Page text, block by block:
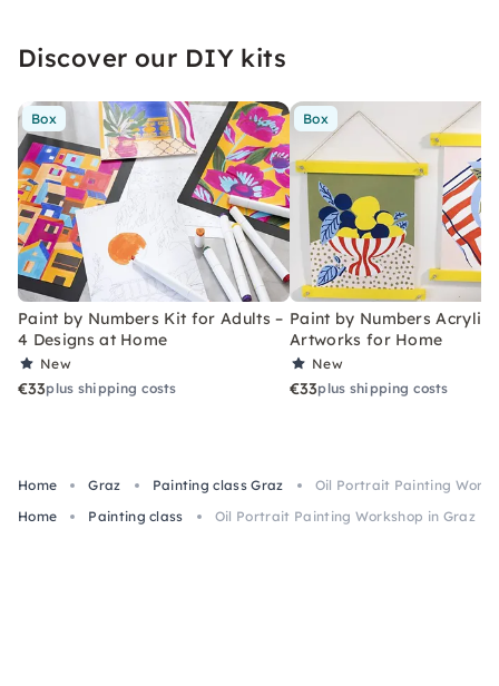
Discover our DIY kits
Box
Paint by Numbers Kit for Adults –
4 Designs at Home
New
€33plus shipping costs
Box
Paint by Numbers Acrylic
Artworks for Home
New
€33plus shipping costs
Home Graz Painting class Graz
Oil Portrait Painting
Home
Painting class Oil Portrait Painting Workshop in Graz